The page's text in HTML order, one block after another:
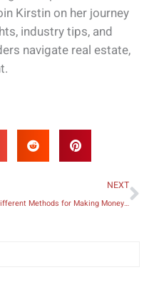
Kirstin on her journey
industry tips, and
navigate real estate,
NEXT
Different Methods for Making Money as a Writer